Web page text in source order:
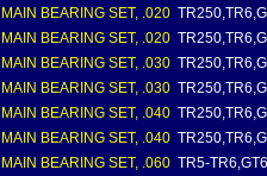
MAIN BEARING SET, .020
MAIN BEARING SET, .020
MAIN BEARING SET, .030
MAIN BEARING SET, .030
MAIN BEARING SET, .040
MAIN BEARING SET, .040
MAIN BEARING SET, .060 TR5-